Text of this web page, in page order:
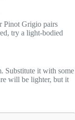
Pinot Grigio pairs
try a light-bodied
Substitute it with some
will be lighter, but it